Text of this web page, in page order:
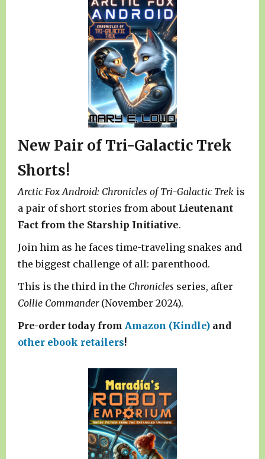
New Pair of Tri-Galactic Trek
Shorts!
Arctic Fox Android: Chronicles of Tri-Galactic Trek is
a pair of short stories from about Lieutenant
Fact from the Starship Initiative.
Join him as he faces time-traveling snakes and
the biggest challenge of all: parenthood.
This is the third in the Chronicles series, after
Collie Commander(November 2024).
Pre-order today from Amazon (Kindle) and
other ebook retailers!